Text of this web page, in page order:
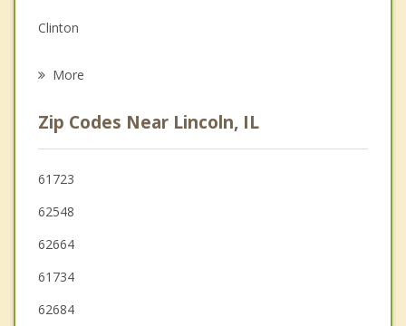
Grief Counseling
Clinton
Riverton
Athens
Heyworth
More
Zip Codes Near Lincoln, IL
61723
62548
62664
61734
62684